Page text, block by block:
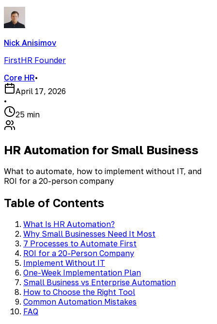
Nick Anisimov
FirstHR Founder
Core HR•
April 17, 2026
•
25 min
HR Automation for Small Business
What to automate, how to implement without IT, and
ROI for a 20-person company
Table of Contents
What Is HR Automation?
Why Small Businesses Need It Most
7 Processes to Automate First
ROI for a 20-Person Company
Implement Without IT
One-Week Implementation Plan
Small Business vs Enterprise Automation
How to Choose the Right Tool
Common Automation Mistakes
FAQ